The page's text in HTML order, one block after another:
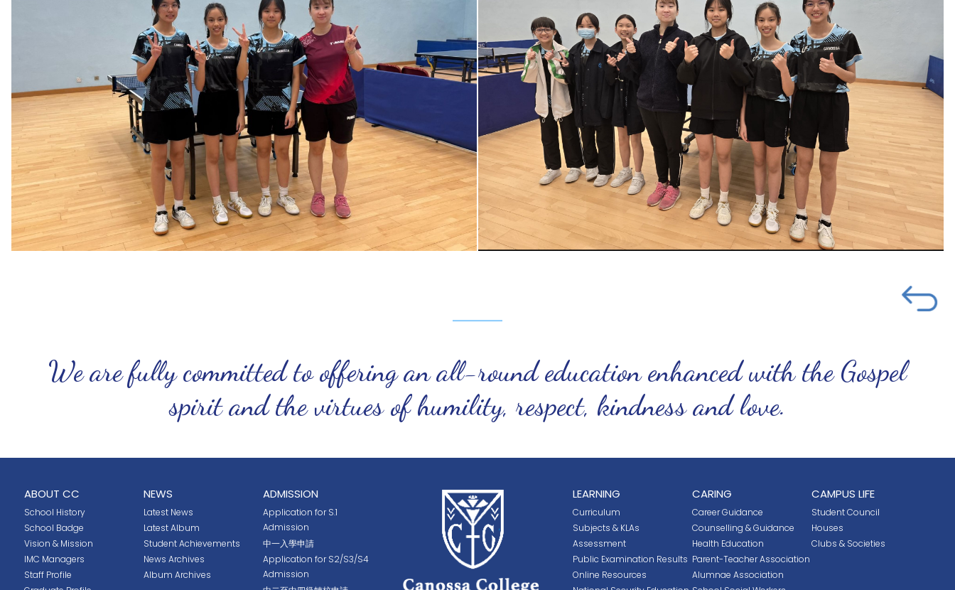
We are fully committed to offering an all-round education enhanced with the Gospel
spirit and the virtues of humility, respect, kindness and love.
ABOUT CC
School History
School Badge
Vision & Mission
IMC Managers
Staff Profile
NEWS
Latest News
Latest Album
Student Achievements
News Archives
Album Archives
ADMISSION
Application for S.1
Admission
中一入學申請
Application for S2/S3/S4
Admission
LEARNING
Curriculum
Subjects & KLAs
Assessment
Public Examination Results
Online Resources
CARING
Career Guidance
Counselling & Guidance
Health Education
Parent-Teacher Association
Alumnae Association
CAMPUS LIFE
Student Council
Houses
Clubs & Societies